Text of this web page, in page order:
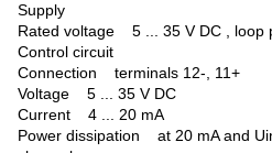
Supply
Rated voltage 5 ... 35 V DC , loop
Control circuit
Connection terminals 12-, 11+
Voltage 5 ... 35 V DC
Current 4 ... 20 mA
Power dissipation at 20 mA and